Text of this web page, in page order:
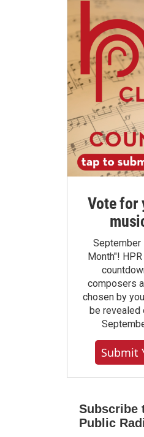
Vote for
September
Month"!
composers
chosen by
be revealed
Submit
Subscribe
Public